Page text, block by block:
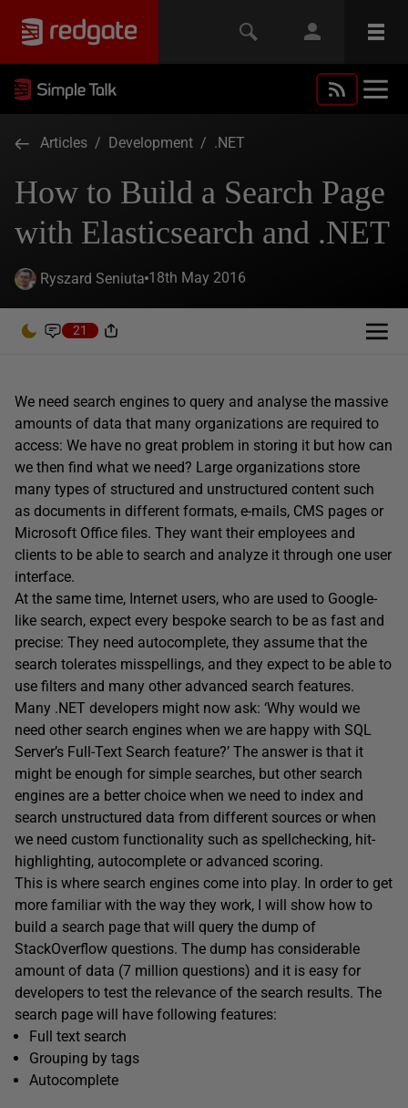
Articles / Development / .NET
How to Build a Search Page
with Elasticsearch and .NET
Ryszard Seniuta 18th May 2016
21
We need search engines to query and analyse the massive
amounts of data that many organizations are required to
access: We have no great problem in storing it but how can
we then find what we need? Large organizations store
many types of structured and unstructured content such
as documents in different formats, e-mails, CMS pages or
Microsoft Office files. They want their employees and
clients to be able to search and analyze it through one user
interface.
At the same time, Internet users, who are used to Google-
like search, expect every bespoke search to be as fast and
precise: They need autocomplete, they assume that the
search tolerates misspellings, and they expect to be able to
use filters and many other advanced search features.
Many .NET developers might now ask: ‘Why would we
need other search engines when we are happy with SQL
Server’s Full-Text Search feature?’ The answer is that it
might be enough for simple searches, but other search
engines are a better choice when we need to index and
search unstructured data from different sources or when
we need custom functionality such as spellchecking, hit-
highlighting, autocomplete or advanced scoring.
This is where search engines come into play. In order to get
more familiar with the way they work, I will show how to
build a search page that will query the dump of
StackOverflow questions. The dump has considerable
amount of data (7 million questions) and it is easy for
developers to test the relevance of the search results. The
search page will have following features:
Full text search
Grouping by tags
Autocomplete